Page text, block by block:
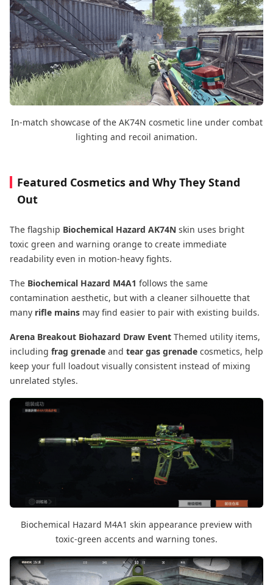
In-match showcase of the AK74N cosmetic line under combat
lighting and recoil animation.
Featured Cosmetics and Why They Stand
Out
The flagship Biochemical Hazard AK74N skin uses bright
toxic green and warning orange to create immediate
readability even in motion-heavy fights.
The Biochemical Hazard M4A1 follows the same
contamination aesthetic, but with a cleaner silhouette that
many rifle mains may find easier to pair with existing builds.
Arena Breakout Biohazard Draw Event Themed utility items,
including frag grenade and tear gas grenade cosmetics, help
keep your full loadout visually consistent instead of mixing
unrelated styles.
Biochemical Hazard M4A1 skin appearance preview with
toxic-green accents and warning tones.